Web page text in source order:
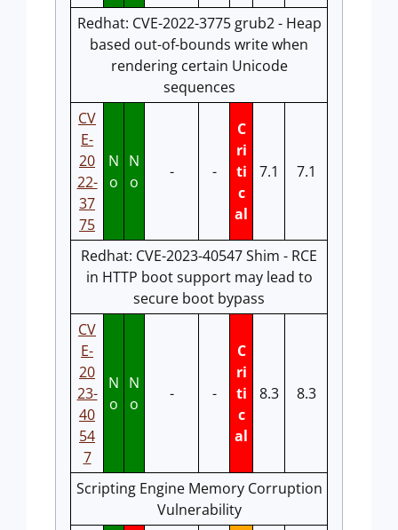
Redhat: CVE-2022-3775 grub2 - Heap
based out-of-bounds write when
rendering certain Unicode
sequences
CV
E-
20
22-
37
75
N
o
N
o
- -
C
ri
ti
c
al
7.1 7.1
Redhat: CVE-2023-40547 Shim - RCE
in HTTP boot support may lead to
secure boot bypass
CV
E-
20
23-
40
54
7
N
o
N
o
- -
C
ri
ti
c
al
8.3 8.3
Scripting Engine Memory Corruption
Vulnerability